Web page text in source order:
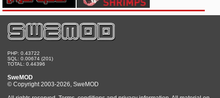
PHP: 0.43722
SQL: 0.00674 (201)
TOTAL: 0.44396
SweMOD
© Copyright 2003-2026, SweMOD